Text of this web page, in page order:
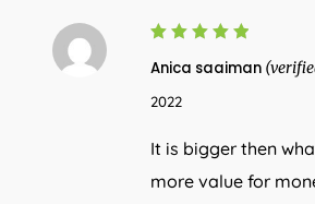
out of 5
Anica saaiman
2022
It is bigger then
more value for